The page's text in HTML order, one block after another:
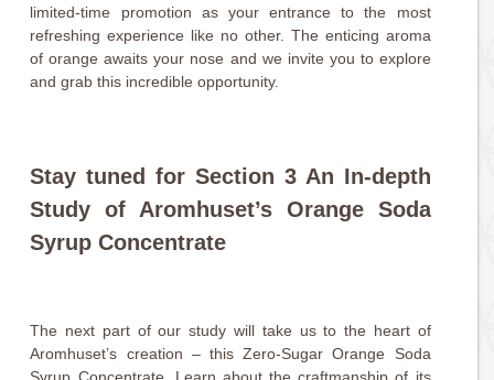
limited-time promotion as your entrance to the most
refreshing experience like no other. The enticing aroma
of orange awaits your nose and we invite you to explore
and grab this incredible opportunity.
Stay tuned for Section 3 An In-depth
Study of Aromhuset’s Orange Soda
Syrup Concentrate
The next part of our study will take us to the heart of
Aromhuset’s creation – this Zero-Sugar Orange Soda